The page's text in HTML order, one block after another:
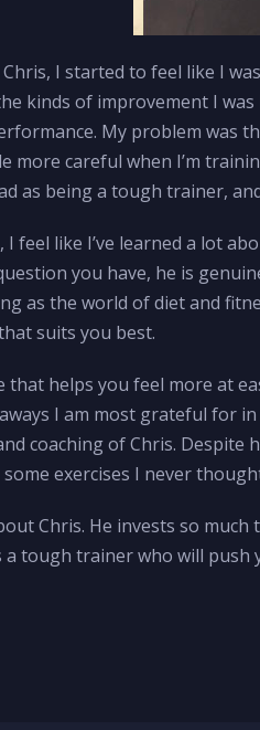
I started to feel like I
kinds of improvement I
My problem was
more careful when I’m
as being a tough trainer,
feel like I’ve learned a lot
you have, he is
as the world of diet and
suits you best.
helps you feel more at
I am most grateful for
coaching of Chris.
exercises I never
Chris. He invests so
tough trainer who will